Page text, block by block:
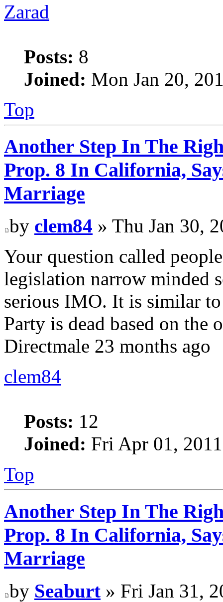
Zarad
Posts: 8
Joined: Mon Jan 20,
Top
Another Step In The
Prop. 8 In California,
Marriage
by clem84 » Thu Jan 30,
Your question called
legislation narrow minded
serious IMO. It is similar to
Party is dead based on
Directmale 23 months ago
clem84
Posts: 12
Joined: Fri Apr 01,
Top
Another Step In The
Prop. 8 In California,
Marriage
by Seaburt » Fri Jan 31,